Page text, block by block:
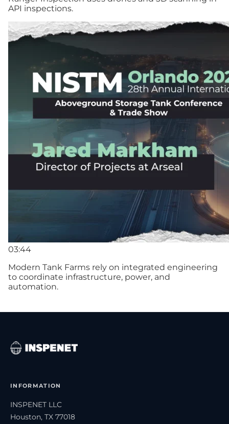
API inspections.
03:44
Modern Tank Farms rely on integrated engineering
to coordinate infrastructure, power, and
automation.
INFORMATION
INSPENET LLC
Houston, TX 77018